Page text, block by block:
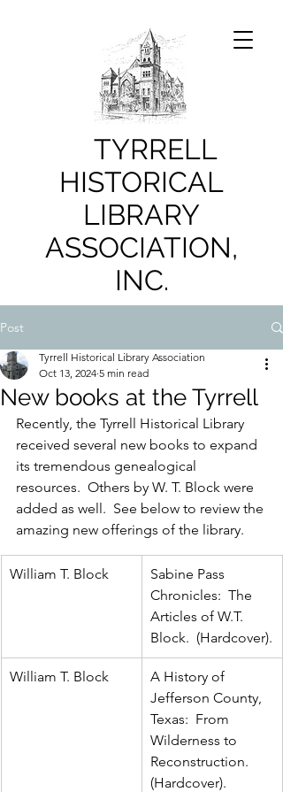
TYRRELL
HISTORICAL
LIBRARY
ASSOCIATION,
INC.
Post
New books at the Tyrrell
Tyrrell Historical Library Association
Oct 13, 2024 5 min read
Recently, the Tyrrell Historical Library
received several new books to expand
its tremendous genealogical
resources.  Others by W. T. Block were
added as well.  See below to review the
amazing new offerings of the library.
William T. Block
Sabine Pass
Chronicles:  The
Articles of W.T.
Block.  (Hardcover).
William T. Block
A History of
Jefferson County,
Texas:  From
Wilderness to
Reconstruction.
(Hardcover).